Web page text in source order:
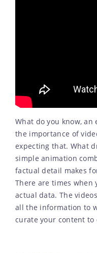
What do you know,
the importance of
expecting that. What
simple animation
factual detail makes
There are times when
actual data. The
all the information to
curate your content to